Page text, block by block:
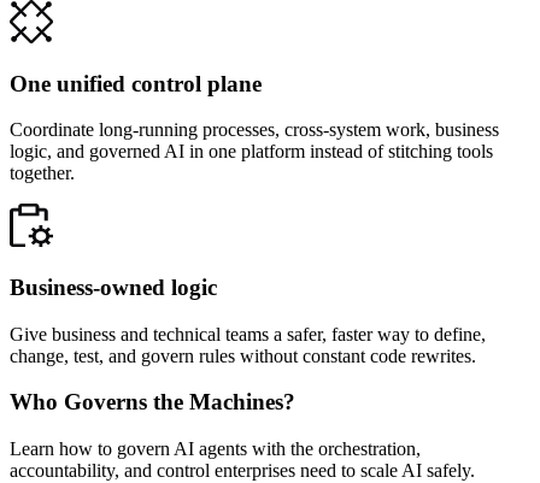
One unified control plane
Coordinate long-running processes, cross-system work, business
logic, and governed AI in one platform instead of stitching tools
together.
Business-owned logic
Give business and technical teams a safer, faster way to define,
change, test, and govern rules without constant code rewrites.
Who Governs the Machines?
Learn how to govern AI agents with the orchestration,
accountability, and control enterprises need to scale AI safely.